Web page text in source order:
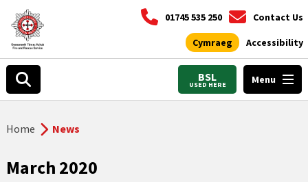
01745 535 250 Contact Us
Cymraeg Accessibility
BSL
USED HERE Menu
Home News
March 2020